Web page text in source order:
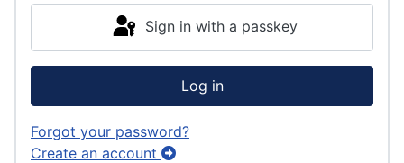
Sign in with a passkey
Log in
Forgot your password?
Create an account